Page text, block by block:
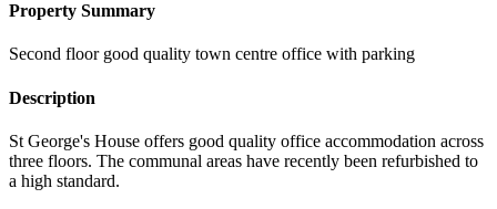
Property Summary
Second floor good quality town centre office with parking
Description
St George's House offers good quality office accommodation across
three floors. The communal areas have recently been refurbished to
a high standard.